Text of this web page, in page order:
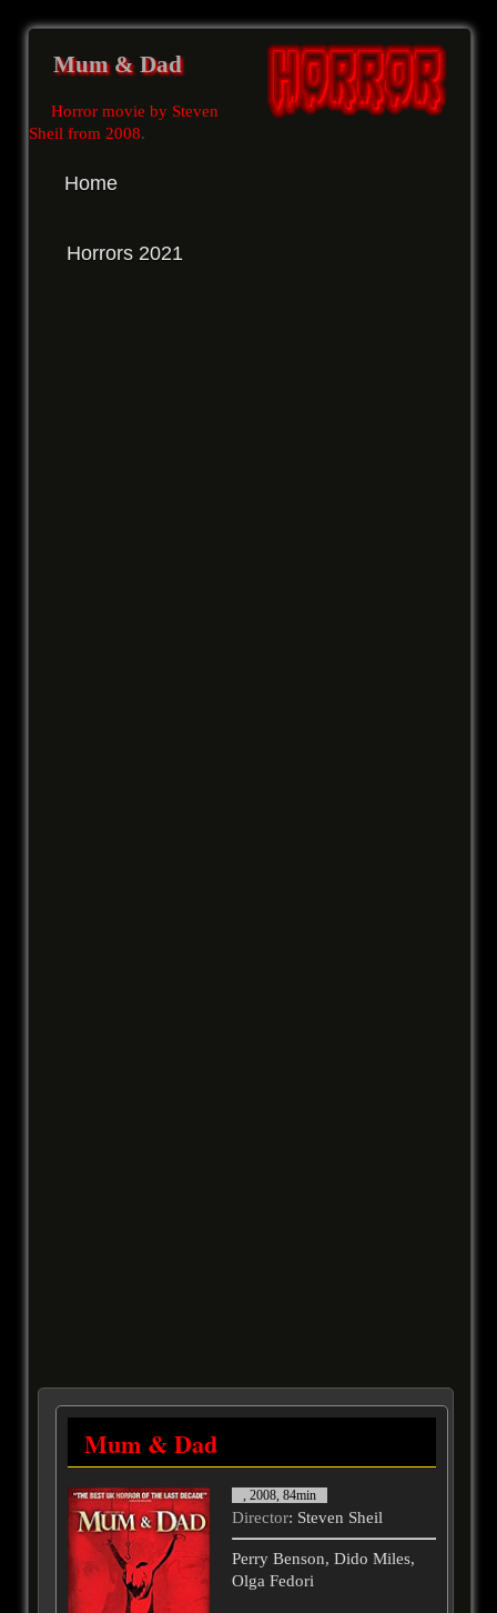
Mum & Dad
Horror movie by Steven
Sheil from 2008.
Home
Horrors 2021
Mum & Dad
, 2008, 84min
Director: Steven Sheil
Perry Benson, Dido Miles,
Olga Fedori